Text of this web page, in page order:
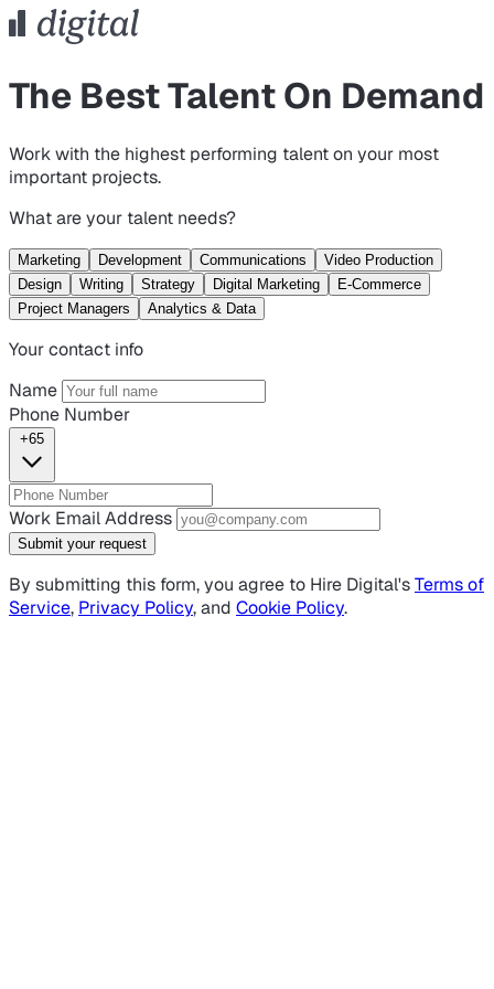
The Best Talent On Demand
Work with the highest performing talent on your most
important projects.
What are your talent needs?
Marketing Development Communications
Video Production
Design
Writing Strategy Digital Marketing
E-Commerce
Project Managers
Analytics & Data
Your contact info
Name
Phone Number
+65
Work Email Address
Submit your request
By submitting this form, you agree to Hire Digital'sTerms of
Service, Privacy Policy, and Cookie Policy.